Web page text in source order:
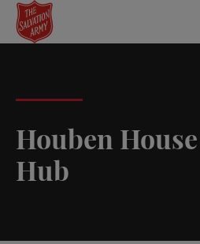
Skip
main
Houben
Hub